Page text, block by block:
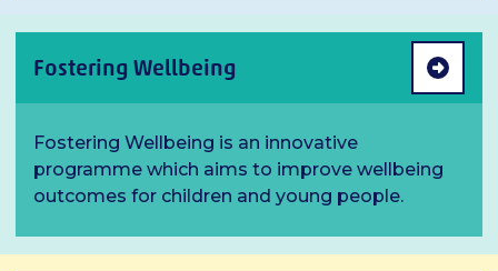
Fostering Wellbeing
Fostering Wellbeing is an innovative
programme which aims to improve wellbeing
outcomes for children and young people.